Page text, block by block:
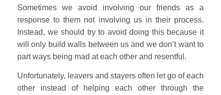
Sometimes we avoid involving our friends as a
response to them not involving us in their process.
Instead, we should try to avoid doing this because it
will only build walls between us and we don’t want to
part ways being mad at each other and resentful.
Unfortunately, leavers and stayers often let go of each
other instead of helping each other through the